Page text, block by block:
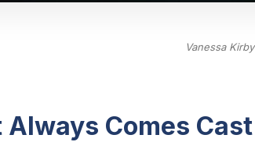
Vanessa Kirby
Always Comes Cast